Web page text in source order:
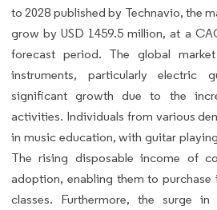
to 2028 published by Technavio, the
grow by USD 1459.5 million, at a
forecast period. The global
instruments, particularly electric
significant growth due to the
activities. Individuals from various
in music education, with guitar
The rising disposable income of
adoption, enabling them to purchase
classes. Furthermore, the surge